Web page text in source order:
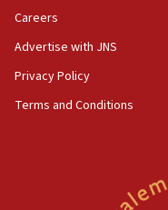
18:19
for Israel’s north
17:48
Father of Sbarro
Israel’s ambassador-
Careers
Advertise with JNS
Privacy Policy
Terms and Conditions